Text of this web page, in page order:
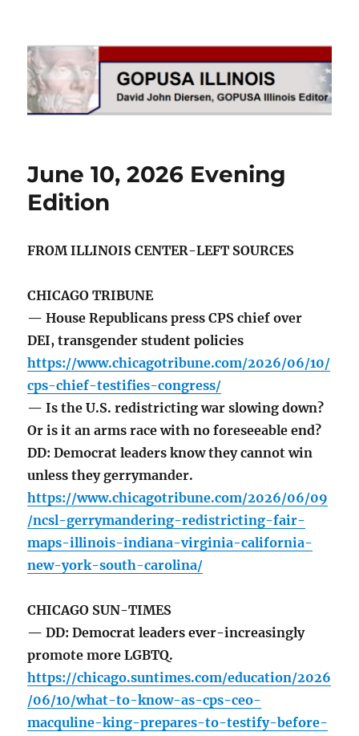
GOPUSA Illinois
June 10, 2026 Evening
Edition
FROM ILLINOIS CENTER-LEFT SOURCES
CHICAGO TRIBUNE
— House Republicans press CPS chief over
DEI, transgender student policies
https://www.chicagotribune.com/2026/06/10/
cps-chief-testifies-congress/
— Is the U.S. redistricting war slowing down?
Or is it an arms race with no foreseeable end?
DD: Democrat leaders know they cannot win
unless they gerrymander.
https://www.chicagotribune.com/2026/06/09
/ncsl-gerrymandering-redistricting-fair-
maps-illinois-indiana-virginia-california-
new-york-south-carolina/
CHICAGO SUN-TIMES
— DD: Democrat leaders ever-increasingly
promote more LGBTQ.
https://chicago.suntimes.com/education/2026
/06/10/what-to-know-as-cps-ceo-
macquline-king-prepares-to-testify-before-